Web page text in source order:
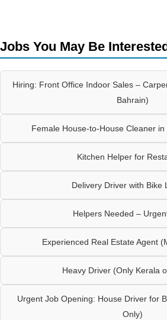
Jobs You May Be Interested
Hiring: Front Office Indoor Sales –
Bahrain)
Female House-to-House Cleaner
Kitchen Helper for
Delivery Driver with Bike
Helpers Needed –
Experienced Real Estate Agent
Heavy Driver (Only Kerala
Urgent Job Opening: House Driver for
Only)